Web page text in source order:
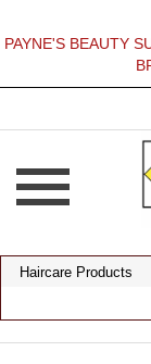
PAYNE'S BEAUTY